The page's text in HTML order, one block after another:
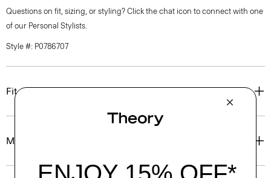
Questions on fit, sizing, or styling? Click the chat icon to connect with one
of our Personal Stylists.
Style #: P0786707
Fit
Materials & Care